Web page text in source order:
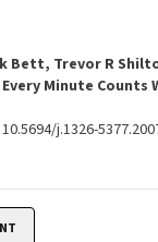
Bett, Trevor R
Minute Counts
j.1326-